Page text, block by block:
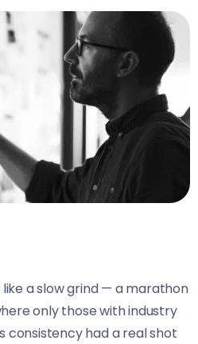
a slow grind — a marathon
only those with industry
consistency had a real shot